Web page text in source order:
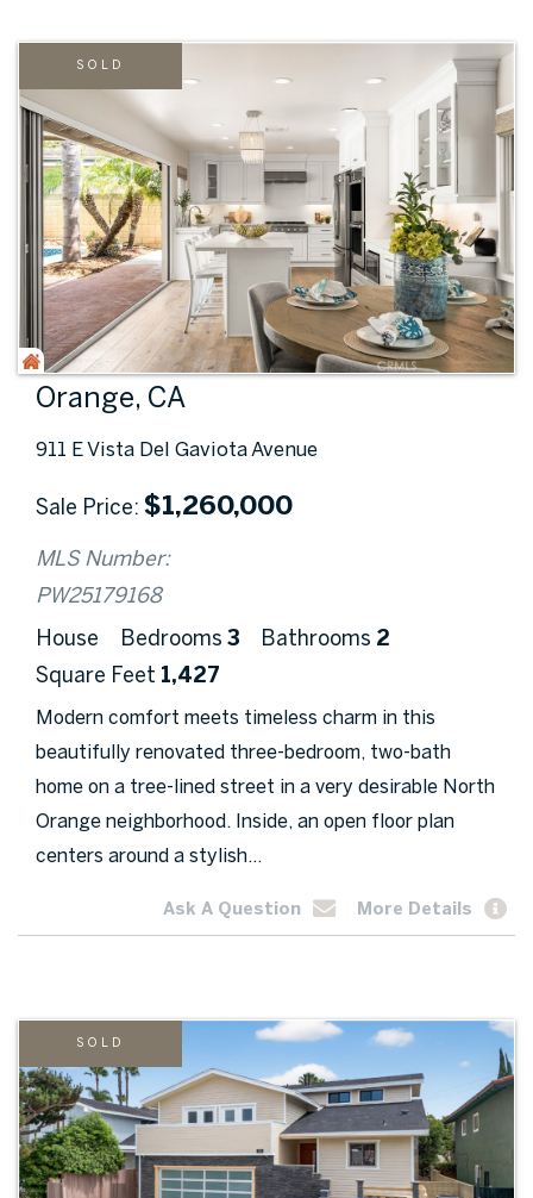
Orange, CA
911 E Vista Del Gaviota Avenue
Sale Price $1,260,000
SOLD
MLS Number:
PW25179168
House Bedrooms 3 Bathrooms 2
Square Feet 1,427
Modern comfort meets timeless charm in this
beautifully renovated three-bedroom, two-bath
home on a tree-lined street in a very desirable North
Orange neighborhood. Inside, an open floor plan
centers around a stylish...
Ask A Question More Details
SOLD